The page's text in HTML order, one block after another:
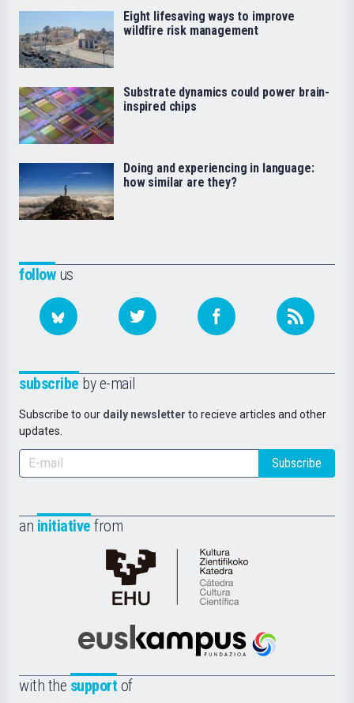
followus
subscribe by e-mail
Subscribe to our daily newsletter to recieve articles and other
updates.
Subscribe
an initiative from
Cátedra
de
Científica
la
Euskampus
with the support of
Eight lifesaving ways to improve
wildfire risk management
Substrate dynamics could power brain-
inspired chips
Doing and experiencing in language:
how similar are they?